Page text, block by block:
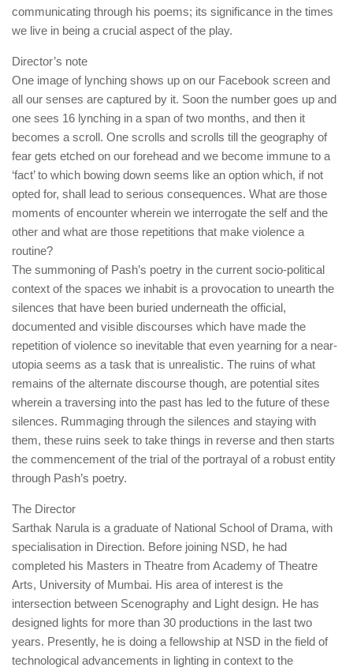
communicating through his poems; its significance in the times
we live in being a crucial aspect of the play.
Director’s note
One image of lynching shows up on our Facebook screen and
all our senses are captured by it. Soon the number goes up and
one sees 16 lynching in a span of two months, and then it
becomes a scroll. One scrolls and scrolls till the geography of
fear gets etched on our forehead and we become immune to a
‘fact’ to which bowing down seems like an option which, if not
opted for, shall lead to serious consequences. What are those
moments of encounter wherein we interrogate the self and the
other and what are those repetitions that make violence a
routine?
The summoning of Pash’s poetry in the current socio-political
context of the spaces we inhabit is a provocation to unearth the
silences that have been buried underneath the official,
documented and visible discourses which have made the
repetition of violence so inevitable that even yearning for a near-
utopia seems as a task that is unrealistic. The ruins of what
remains of the alternate discourse though, are potential sites
wherein a traversing into the past has led to the future of these
silences. Rummaging through the silences and staying with
them, these ruins seek to take things in reverse and then starts
the commencement of the trial of the portrayal of a robust entity
through Pash’s poetry.
The Director
Sarthak Narula is a graduate of National School of Drama, with
specialisation in Direction. Before joining NSD, he had
completed his Masters in Theatre from Academy of Theatre
Arts, University of Mumbai. His area of interest is the
intersection between Scenography and Light design. He has
designed lights for more than 30 productions in the last two
years. Presently, he is doing a fellowship at NSD in the field of
technological advancements in lighting in context to the